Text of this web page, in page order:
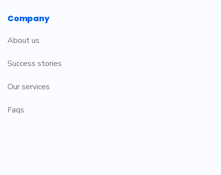
Company
About us
Success stories
Our services
Faqs